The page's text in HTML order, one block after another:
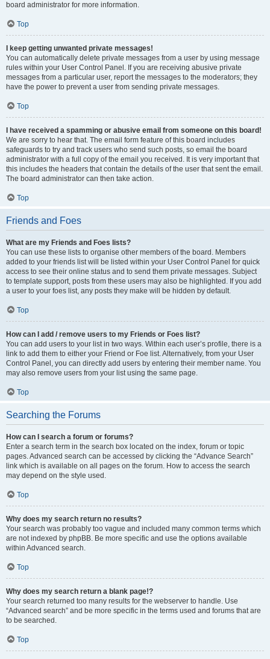
board administrator for more information.
Top
I keep getting unwanted private messages!
You can automatically delete private messages from a user by using message
rules within your User Control Panel. If you are receiving abusive private
messages from a particular user, report the messages to the moderators; they
have the power to prevent a user from sending private messages.
Top
I have received a spamming or abusive email from someone on this board!
We are sorry to hear that. The email form feature of this board includes
safeguards to try and track users who send such posts, so email the board
administrator with a full copy of the email you received. It is very important that
this includes the headers that contain the details of the user that sent the email.
The board administrator can then take action.
Top
Friends and Foes
What are my Friends and Foes lists?
You can use these lists to organise other members of the board. Members
added to your friends list will be listed within your User Control Panel for quick
access to see their online status and to send them private messages. Subject
to template support, posts from these users may also be highlighted. If you add
a user to your foes list, any posts they make will be hidden by default.
Top
How can I add / remove users to my Friends or Foes list?
You can add users to your list in two ways. Within each user’s profile, there is a
link to add them to either your Friend or Foe list. Alternatively, from your User
Control Panel, you can directly add users by entering their member name. You
may also remove users from your list using the same page.
Top
Searching the Forums
How can I search a forum or forums?
Enter a search term in the search box located on the index, forum or topic
pages. Advanced search can be accessed by clicking the “Advance Search”
link which is available on all pages on the forum. How to access the search
may depend on the style used.
Top
Why does my search return no results?
Your search was probably too vague and included many common terms which
are not indexed by phpBB. Be more specific and use the options available
within Advanced search.
Top
Why does my search return a blank page!?
Your search returned too many results for the webserver to handle. Use
“Advanced search” and be more specific in the terms used and forums that are
to be searched.
Top